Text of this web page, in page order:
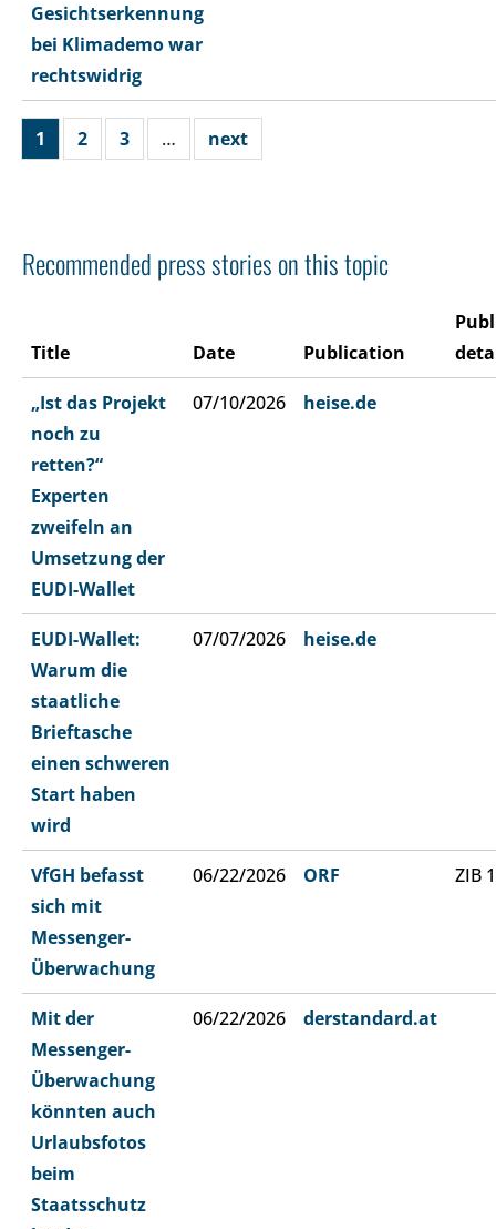
Gesichtserkennung
bei Klimademo war
rechtswidrig
1 2 3 … next
Recommended press stories on this topic
Title Date Publication
„Ist das Projekt
noch zu
retten?“
Experten
zweifeln an
Umsetzung der
EUDI-Wallet
07/10/2026 heise.de
EUDI-Wallet:
Warum die
staatliche
Brieftasche
einen schweren
Start haben
wird
07/07/2026 heise.de
VfGH befasst
sich mit
Messenger-
Überwachung
06/22/2026 ORF ZIB
Mit der
Messenger-
Überwachung
könnten auch
Urlaubsfotos
beim
Staatsschutz
06/22/2026 derstandard.at